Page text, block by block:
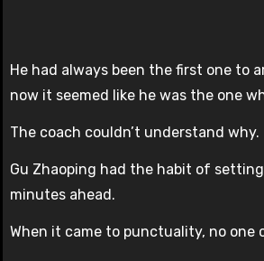
He had always been the first one to
now it seemed like he was the one
The coach couldn’t understand why.
Gu Zhaoping had the habit of
minutes ahead.
When it came to punctuality, no one